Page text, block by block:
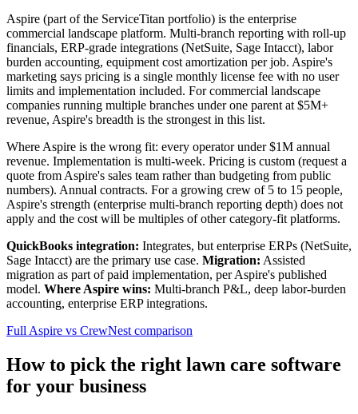
Aspire (part of the ServiceTitan portfolio) is the enterprise
commercial landscape platform. Multi-branch reporting with roll-up
financials, ERP-grade integrations (NetSuite, Sage Intacct), labor
burden accounting, equipment cost amortization per job. Aspire's
marketing says pricing is a single monthly license fee with no user
limits and implementation included. For commercial landscape
companies running multiple branches under one parent at $5M+
revenue, Aspire's breadth is the strongest in this list.
Where Aspire is the wrong fit: every operator under $1M annual
revenue. Implementation is multi-week. Pricing is custom (request a
quote from Aspire's sales team rather than budgeting from public
numbers). Annual contracts. For a growing crew of 5 to 15 people,
Aspire's strength (enterprise multi-branch reporting depth) does not
apply and the cost will be multiples of other category-fit platforms.
QuickBooks integration: Integrates, but enterprise ERPs (NetSuite,
Sage Intacct) are the primary use case. Migration: Assisted
migration as part of paid implementation, per Aspire's published
model. Where Aspire wins: Multi-branch P&L, deep labor-burden
accounting, enterprise ERP integrations.
Full Aspire vs CrewNest comparison
How to pick the right lawn care software
for your business